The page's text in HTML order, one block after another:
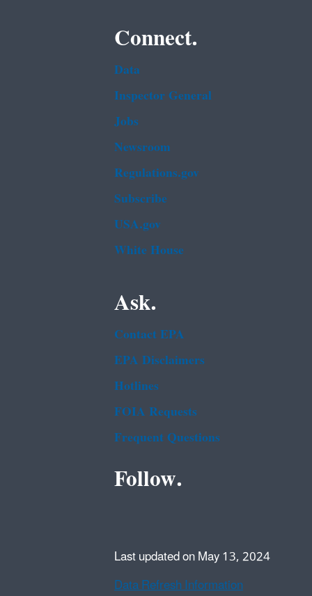
Connect.
Data
Inspector General
Jobs
Newsroom
Regulations.gov
Subscribe
USA.gov
White House
Ask.
Contact EPA
EPA Disclaimers
Hotlines
FOIA Requests
Frequent Questions
Follow.
Last updated on May 13, 2024
Data Refresh Information